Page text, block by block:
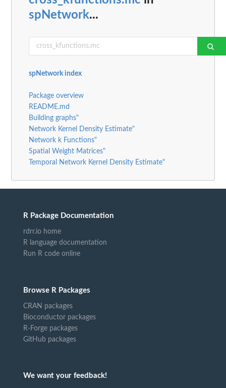
spNetwork...
spNetwork index
Package overview
README.md
Building graphs"
Network Kernel Density Estimate"
Network k Functions"
Spatial Weight Matrices"
Temporal Network Kernel Density Estimate"
R Package Documentation
rdrr.io home
R language documentation
Run R code online
Browse R Packages
CRAN packages
Bioconductor packages
R-Forge packages
GitHub packages
We want your feedback!